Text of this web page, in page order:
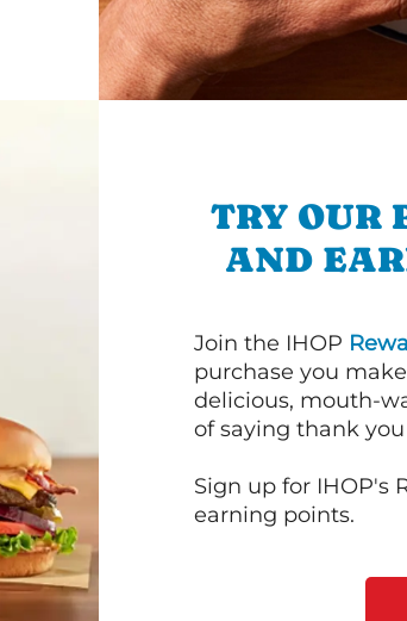
TRY OUR
AND
Join the IHOP
purchase you
delicious, mouth-
of saying thank
Sign up for IHOP's
earning points.